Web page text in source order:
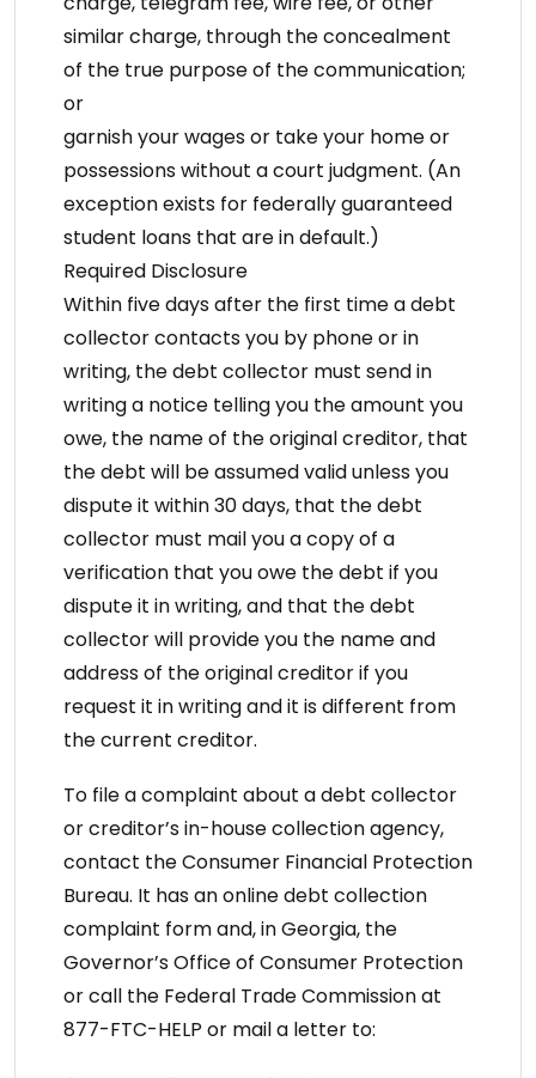
similar charge, through the concealment
of the true purpose of the communication;
or
garnish your wages or take your home or
possessions without a court judgment. (An
exception exists for federally guaranteed
student loans that are in default.)
Required Disclosure
Within five days after the first time a debt
collector contacts you by phone or in
writing, the debt collector must send in
writing a notice telling you the amount you
owe, the name of the original creditor, that
the debt will be assumed valid unless you
dispute it within 30 days, that the debt
collector must mail you a copy of a
verification that you owe the debt if you
dispute it in writing, and that the debt
collector will provide you the name and
address of the original creditor if you
request it in writing and it is different from
the current creditor.
To file a complaint about a debt collector
or creditor’s in-house collection agency,
contact the Consumer Financial Protection
Bureau. It has an online debt collection
complaint form and, in Georgia, the
Governor’s Office of Consumer Protection
or call the Federal Trade Commission at
877-FTC-HELP or mail a letter to: